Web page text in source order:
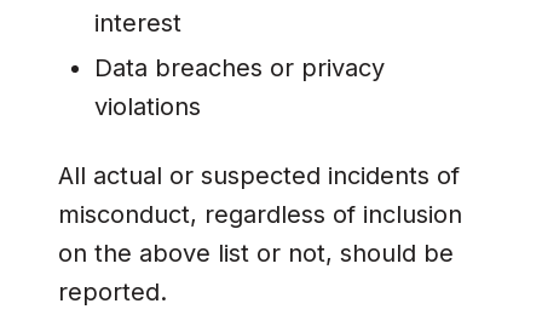
interest
Data breaches or privacy
violations
All actual or suspected incidents of
misconduct, regardless of inclusion
on the above list or not, should be
reported.